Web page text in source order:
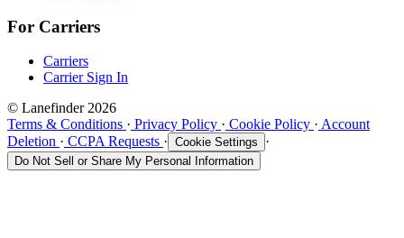
For Carriers
Carriers
Carrier Sign In
© Lanefinder 2026
Terms & Conditions · Privacy Policy · Cookie Policy · Account
Deletion · CCPA Requests · Cookie Settings ·
Do Not Sell or Share My Personal Information